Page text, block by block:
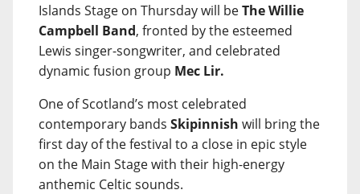
Islands Stage on Thursday will beThe Willie
Campbell Band, fronted by the esteemed
Lewis singer-songwriter, and celebrated
dynamic fusion group Mec Lir.
One of Scotland’s most celebrated
contemporary bands Skipinnish will bring the
first day of the festival to a close in epic style
on the Main Stage with their high-energy
anthemic Celtic sounds.